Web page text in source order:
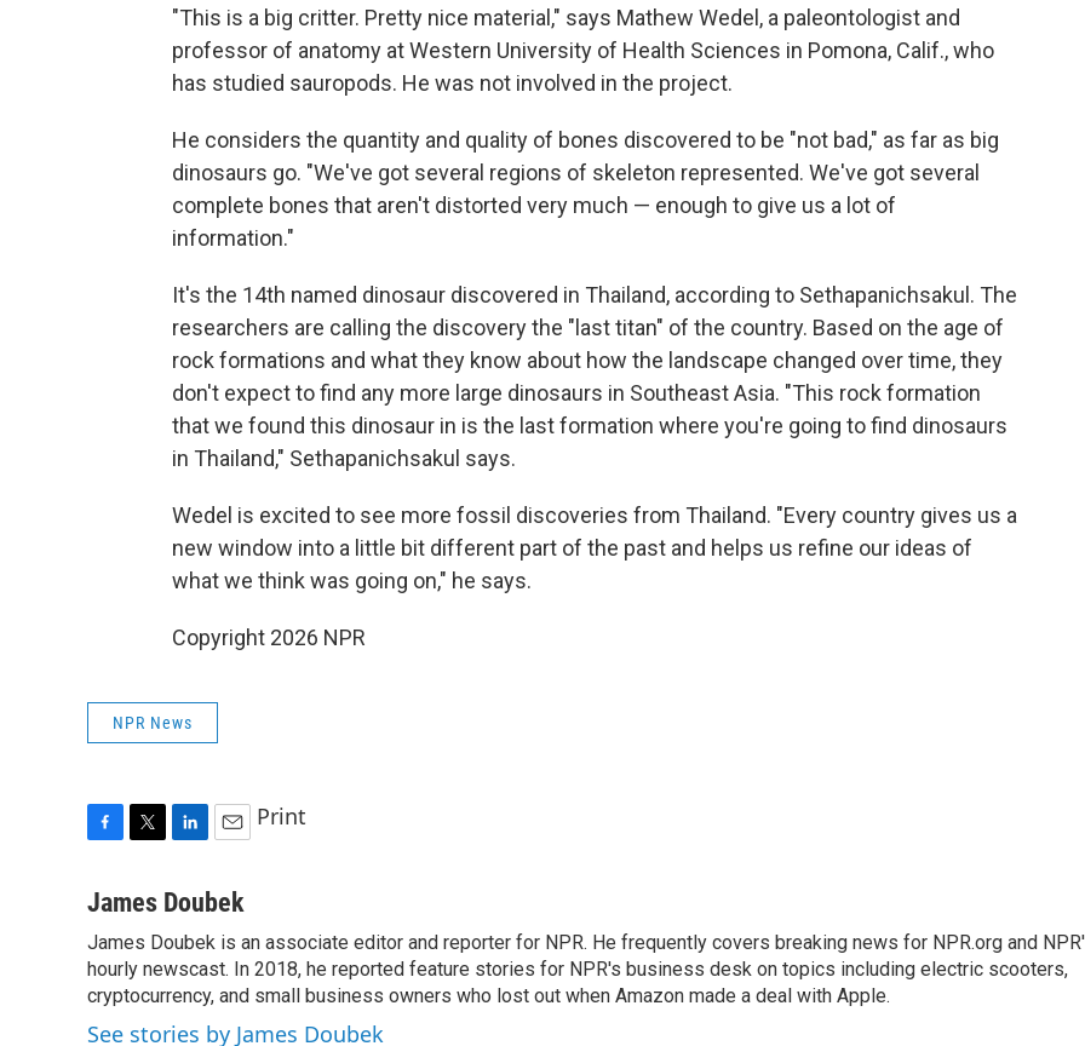
"This is a big critter. Pretty nice material," says Mathew Wedel, a paleontologist and
professor of anatomy at Western University of Health Sciences in Pomona, Calif., who
has studied sauropods. He was not involved in the project.
He considers the quantity and quality of bones discovered to be "not bad," as far as big
dinosaurs go. "We've got several regions of skeleton represented. We've got several
complete bones that aren't distorted very much — enough to give us a lot of
information."
It's the 14th named dinosaur discovered in Thailand, according to Sethapanichsakul. The
researchers are calling the discovery the "last titan" of the country. Based on the age of
rock formations and what they know about how the landscape changed over time, they
don't expect to find any more large dinosaurs in Southeast Asia. "This rock formation
that we found this dinosaur in is the last formation where you're going to find dinosaurs
in Thailand," Sethapanichsakul says.
Wedel is excited to see more fossil discoveries from Thailand. "Every country gives us a
new window into a little bit different part of the past and helps us refine our ideas of
what we think was going on," he says.
Copyright 2026 NPR
NPR News
c
b
o
o
k
i
t
e
r
n
e
d
I
n
a
l
Print
James Doubek
James Doubek is an associate editor and reporter for NPR. He frequently covers breaking news for NPR.org and
hourly newscast. In 2018, he reported feature stories for NPR's business desk on topics including electric scooters,
cryptocurrency, and small business owners who lost out when Amazon made a deal with Apple.
See stories by James Doubek